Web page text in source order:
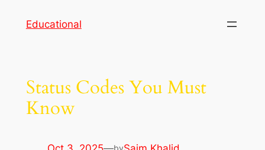
Educational
Status Codes You Must
Know